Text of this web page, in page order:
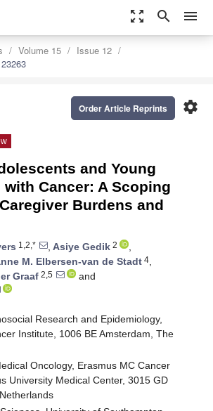
zoom_out_map search menu
Volume 15
Issue 12
settings
Order Article Reprints
and Young
with Cancer: A Scoping
Burdens and
1,2,* , Asiye Gedik 2
,
M. Elbersen-van de Stadt 4,
Graaf 2,5
and
Research and Epidemiology,
Institute, 1006 BE Amsterdam, The
Oncology, Erasmus MC Cancer
University Medical Center, 3015 GD